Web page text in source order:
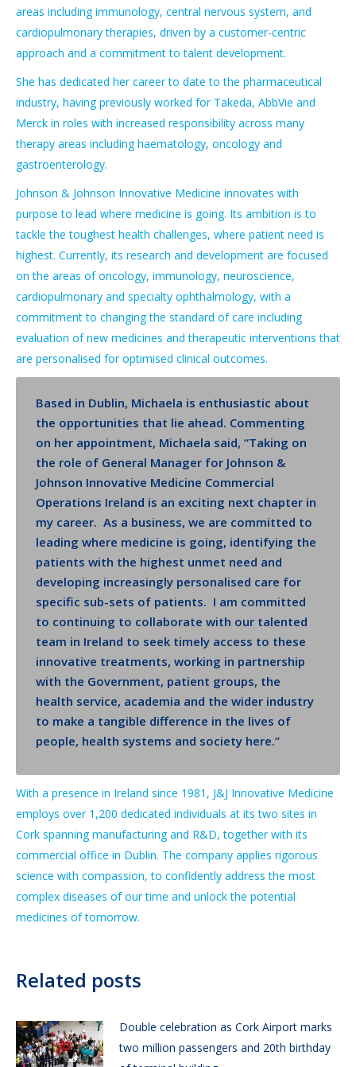
areas including immunology, central nervous system, and
cardiopulmonary therapies, driven by a customer-centric
approach and a commitment to talent development.
She has dedicated her career to date to the pharmaceutical
industry, having previously worked for Takeda, AbbVie and
Merck in roles with increased responsibility across many
therapy areas including haematology, oncology and
gastroenterology.
Johnson & Johnson Innovative Medicine innovates with
purpose to lead where medicine is going. Its ambition is to
tackle the toughest health challenges, where patient need is
highest. Currently, its research and development are focused
on the areas of oncology, immunology, neuroscience,
cardiopulmonary and specialty ophthalmology, with a
commitment to changing the standard of care including
evaluation of new medicines and therapeutic interventions that
are personalised for optimised clinical outcomes.
Based in Dublin, Michaela is enthusiastic about
the opportunities that lie ahead. Commenting
on her appointment, Michaela said, “Taking on
the role of General Manager for Johnson &
Johnson Innovative Medicine Commercial
Operations Ireland is an exciting next chapter in
my career. As a business, we are committed to
leading where medicine is going, identifying the
patients with the highest unmet need and
developing increasingly personalised care for
specific sub-sets of patients. I am committed
to continuing to collaborate with our talented
team in Ireland to seek timely access to these
innovative treatments, working in partnership
with the Government, patient groups, the
health service, academia and the wider industry
to make a tangible difference in the lives of
people, health systems and society here.”
With a presence in Ireland since 1981, J&J Innovative Medicine
employs over 1,200 dedicated individuals at its two sites in
Cork spanning manufacturing and R&D, together with its
commercial office in Dublin. The company applies rigorous
science with compassion, to confidently address the most
complex diseases of our time and unlock the potential
medicines of tomorrow.
Related posts
Double celebration as Cork Airport marks
two million passengers and 20th birthday